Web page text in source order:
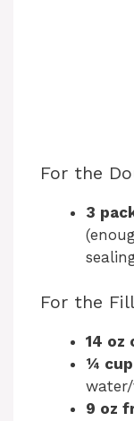
For the
3
For the
14 oz
¼
9 oz